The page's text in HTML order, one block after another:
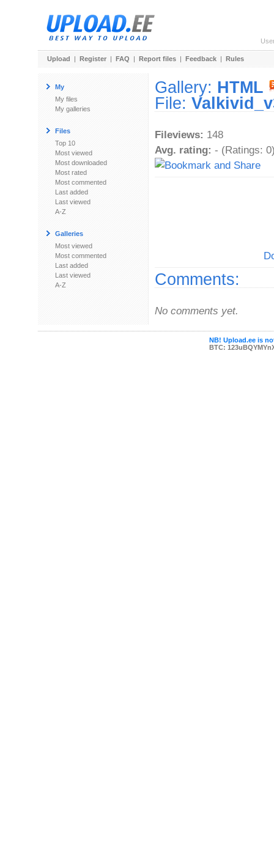
Upload | Register | FAQ | Report files | Feedback | Rules
My
My files
My galleries
Files
Top 10
Most viewed
Most downloaded
Most rated
Most commented
Last added
Last viewed
A-Z
Galleries
Most viewed
Most commented
Last added
Last viewed
A-Z
Gallery: HTML
File:
Fileviews: 148
Avg. rating: - (Ratings:
Comments:
No comments yet.
NB! Upload.ee is
BTC: